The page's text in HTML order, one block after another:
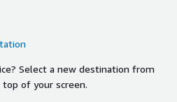
Select a new destination from
of your screen.